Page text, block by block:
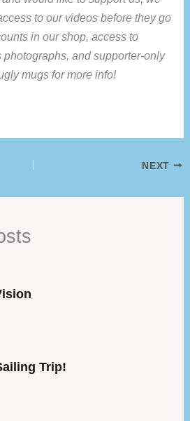
to our videos before they go
in our shop, access to
photographs, and supporter-only
mugs for more info!
NEXT
Trip!